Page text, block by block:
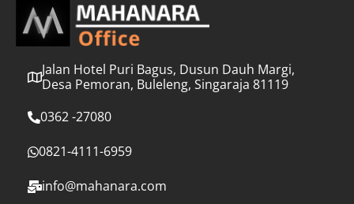
Jalan Hotel Puri Bagus, Dusun Dauh Margi,
Desa Pemoran, Buleleng, Singaraja 81119
0362 -27080
0821-4111-6959
info@mahanara.com